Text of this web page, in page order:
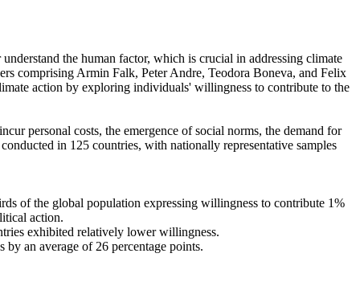
the human factor, which is crucial in addressing climate
comprising Armin Falk, Peter Andre, Teodora Boneva, and Felix
action by exploring individuals' willingness to contribute to the
personal costs, the emergence of social norms, the demand for
in 125 countries, with nationally representative samples
of the global population expressing willingness to contribute 1%
action.
exhibited relatively lower willingness.
an average of 26 percentage points.